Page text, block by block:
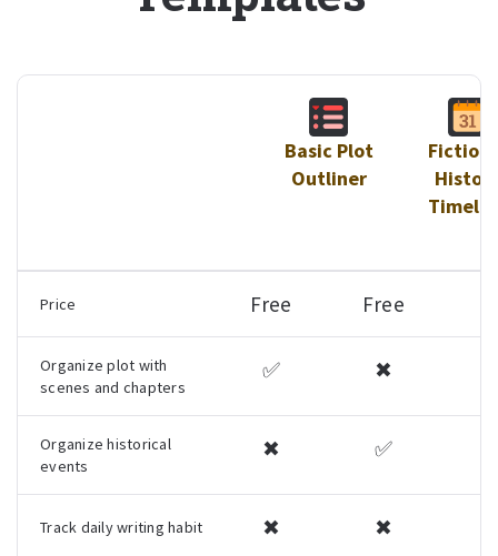
Basic Plot
Outliner
Price Free Free
Organize plot with
scenes and chapters
✅ ✖
Organize historical
events
✖ ✅
Track daily writing habit ✖ ✖